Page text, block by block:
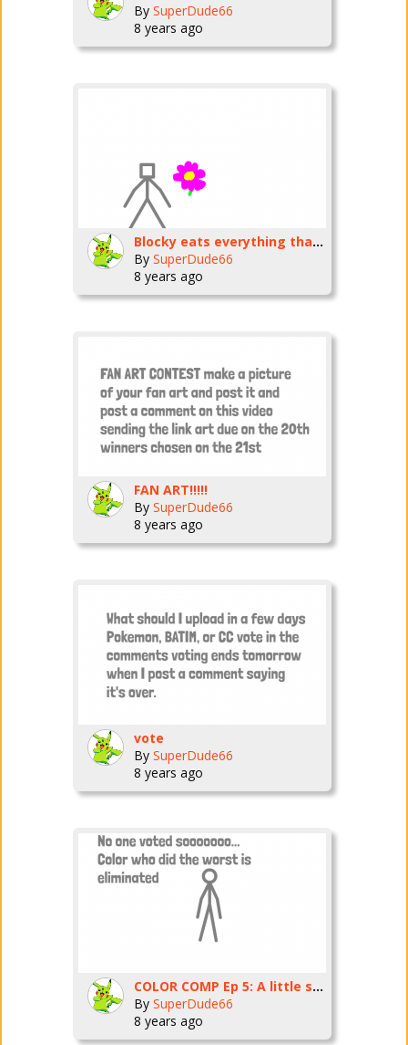
By SuperDude66
8 years ago
Blocky eats everything that exists except himself and the SD66 universe and our universe
By SuperDude66
8 years ago
FAN ART!!!!!
By SuperDude66
8 years ago
vote
By SuperDude66
8 years ago
COLOR COMP Ep 5: A little suprise
By SuperDude66
8 years ago